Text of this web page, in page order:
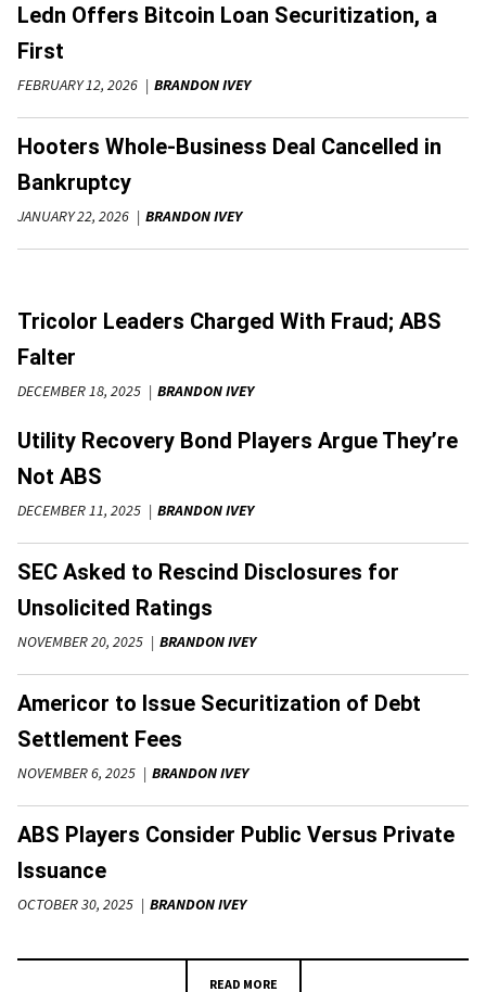
FEBRUARY 12, 2026 BRANDON IVEY
Ledn Offers Bitcoin Loan Securitization, a
First
JANUARY 22, 2026 BRANDON IVEY
Hooters Whole-Business Deal Cancelled in
Bankruptcy
DECEMBER 18, 2025 BRANDON IVEY
Tricolor Leaders Charged With Fraud; ABS
Falter
DECEMBER 11, 2025 BRANDON IVEY
Utility Recovery Bond Players Argue They’re
Not ABS
NOVEMBER 20, 2025 BRANDON IVEY
SEC Asked to Rescind Disclosures for
Unsolicited Ratings
NOVEMBER 6, 2025 BRANDON IVEY
Americor to Issue Securitization of Debt
Settlement Fees
OCTOBER 30, 2025 BRANDON IVEY
ABS Players Consider Public Versus Private
Issuance
READ MORE